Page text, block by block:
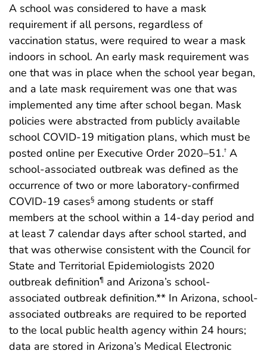
A school was considered to have a mask
requirement if all persons, regardless of
vaccination status, were required to wear a mask
indoors in school. An early mask requirement was
one that was in place when the school year began,
and a late mask requirement was one that was
implemented any time after school began. Mask
policies were abstracted from publicly available
school COVID-19 mitigation plans, which must be
posted online per Executive Order 2020–51.† A
school-associated outbreak was defined as the
occurrence of two or more laboratory-confirmed
COVID-19 cases§ among students or staff
members at the school within a 14-day period and
at least 7 calendar days after school started, and
that was otherwise consistent with the Council for
State and Territorial Epidemiologists 2020
outbreak definition¶ and Arizona’s school-
associated outbreak definition.** In Arizona, school-
associated outbreaks are required to be reported
to the local public health agency within 24 hours;
data are stored in Arizona’s Medical Electronic